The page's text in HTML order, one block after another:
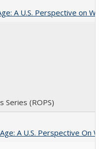
A U.S. Perspective on
Series (ROPS)
A U.S. Perspective On